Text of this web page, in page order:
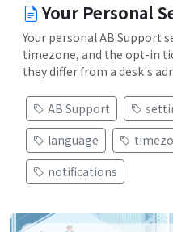
Your Personal
Your personal AB Support
timezone, and the opt-in
they differ from a desk's
AB Support
language
notifications